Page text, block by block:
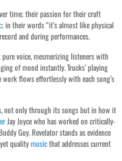
time; their passion for their craft
; in their words “it’s almost like physical
and during performances.
voice, mesmerizing listeners with
of mood instantly. Trucks’ playing
flows effortlessly with each song’s
not only through its songs but in how it
Jay Joyce who has worked on critically-
Guy. Revelator stands as evidence
qualitymusicthat addresses current